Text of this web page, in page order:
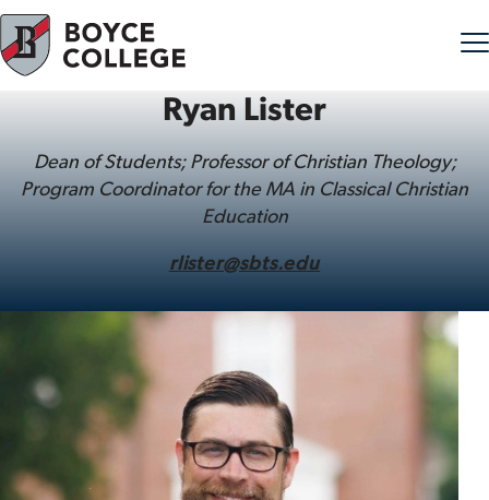
Ryan Lister
Dean of Students; Professor of Christian Theology;
Program Coordinator for the MA in Classical Christian
Education
rlister@sbts.edu